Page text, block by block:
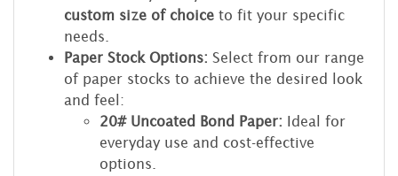
custom size of choice to fit your specific
needs.
Paper Stock Options: Select from our range
of paper stocks to achieve the desired look
and feel:
20# Uncoated Bond Paper: Ideal for
everyday use and cost-effective
options.